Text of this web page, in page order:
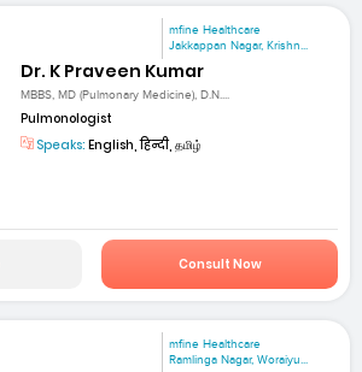
mfine Healthcare
Jakkappan Nagar, Krishn...
Dr. K Praveen Kumar
MBBS, MD (Pulmonary Medicine), D.N....
Pulmonologist
Speaks: English, हिन्दी, தமிழ்
Consult Now
mfine Healthcare
Ramlinga Nagar, Woraiyu...